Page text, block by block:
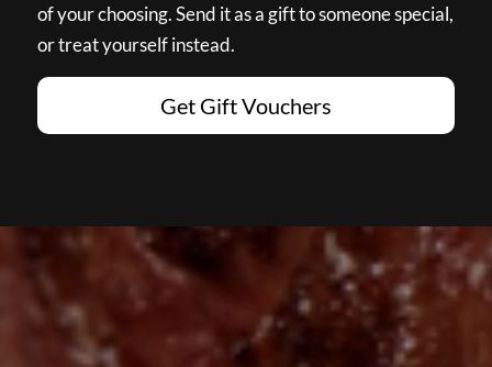
of your choosing. Send it as a gift to someone special,
or treat yourself instead.
Get Gift Vouchers